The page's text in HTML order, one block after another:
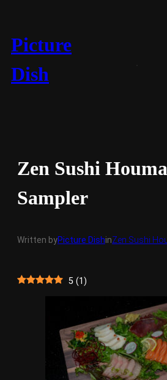
content
Picture
Dish
Zen Sushi
Sampler
Written byPicture DishinZen Sushi
5 (1)